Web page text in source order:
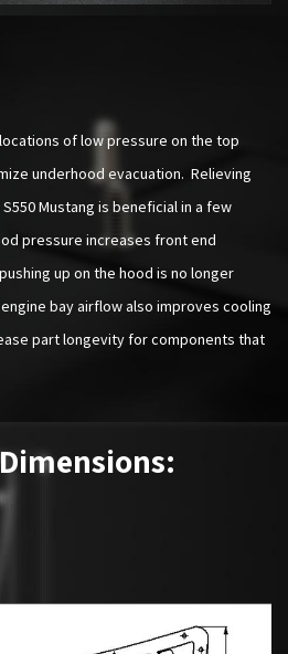
of low pressure on the top
underhood evacuation. Relieving
Mustang is beneficial in a few
pressure increases front end
up on the hood is no longer
bay airflow also improves cooling
part longevity for components that